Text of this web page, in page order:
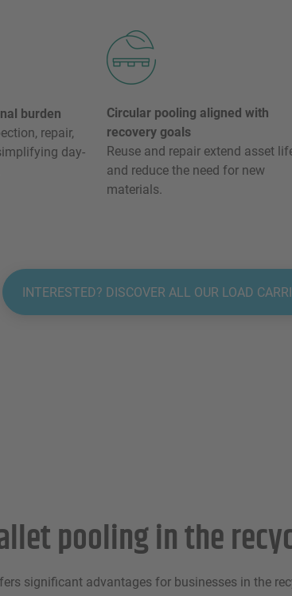
burden
repair,
day-
Circular pooling aligned with
recovery goals
Reuse and repair extend asset
and reduce the need for new
materials.
INTERESTED? DISCOVER ALL OUR LOAD
pooling in the
significant advantages for businesses in the